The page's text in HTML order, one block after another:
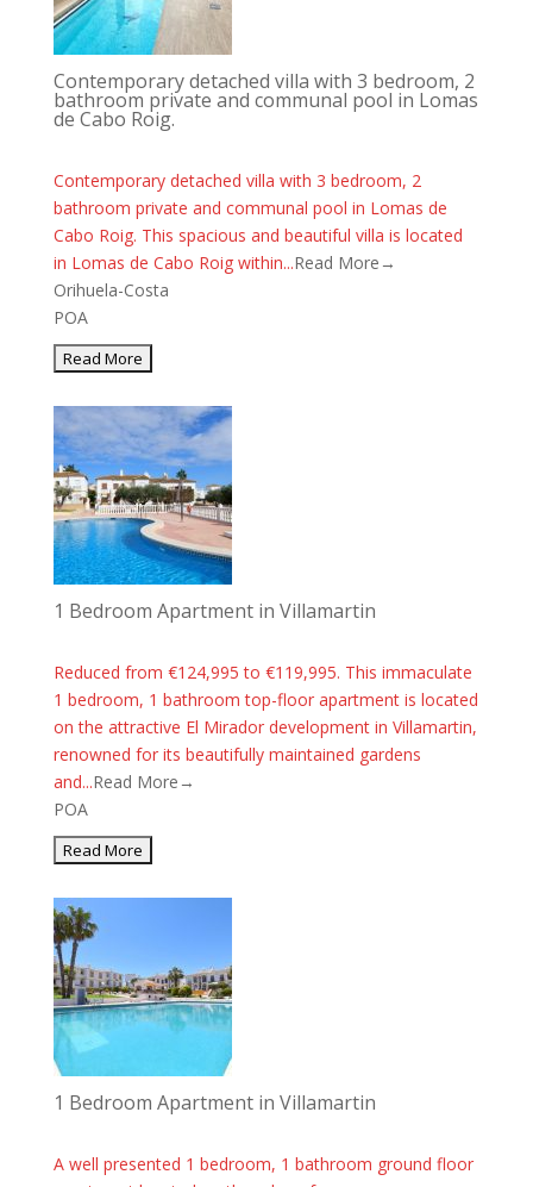
Contemporary detached villa with 3 bedroom, 2
bathroom private and communal pool in Lomas
de Cabo Roig.
Contemporary detached villa with 3 bedroom, 2
bathroom private and communal pool in Lomas de
Cabo Roig. This spacious and beautiful villa is located
in Lomas de Cabo Roig within...Read More→
Orihuela-Costa
POA
1 Bedroom Apartment in Villamartin
Reduced from €124,995 to €119,995. This immaculate
1 bedroom, 1 bathroom top-floor apartment is located
on the attractive El Mirador development in Villamartin,
renowned for its beautifully maintained gardens
and...Read More→
POA
1 Bedroom Apartment in Villamartin
A well presented 1 bedroom, 1 bathroom ground floor